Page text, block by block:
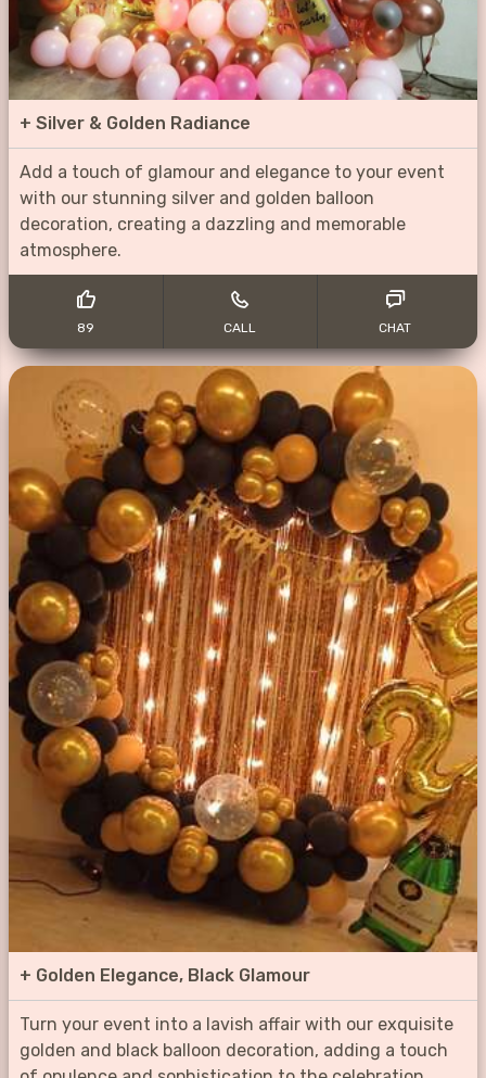
+ Silver & Golden Radiance
Add a touch of glamour and elegance to your event
with our stunning silver and golden balloon
decoration, creating a dazzling and memorable
atmosphere.
89 CALL CHAT
+ Golden Elegance, Black Glamour
Turn your event into a lavish affair with our exquisite
golden and black balloon decoration, adding a touch